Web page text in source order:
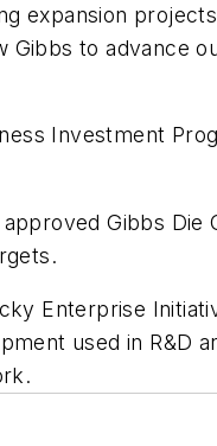
expansion
Gibbs to advance
Investment
Gibbs
Enterprise
used in R&D